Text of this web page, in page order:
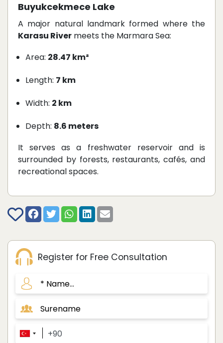
Buyukcekmece Lake
A major natural landmark formed where the
Karasu River meets the Marmara Sea:
Area: 28.47 km²
Length: 7 km
Width: 2 km
Depth: 8.6 meters
It serves as a freshwater reservoir and is
surrounded by forests, restaurants, cafés, and
recreational spaces.
Register for Free Consultation